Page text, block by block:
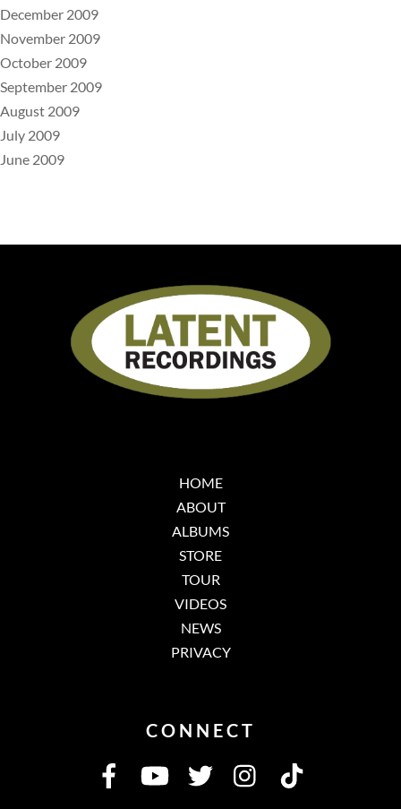
December 2009
November 2009
October 2009
September 2009
August 2009
July 2009
June 2009
HOME
ABOUT
ALBUMS
STORE
TOUR
VIDEOS
NEWS
PRIVACY
CONNECT